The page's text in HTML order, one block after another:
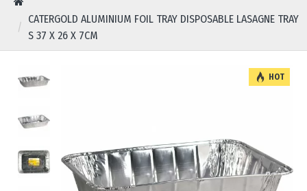
CATERGOLD ALUMINIUM FOIL TRAY DISPOSABLE LASAGNE TRAY
S 37 X 26 X 7CM
HOT